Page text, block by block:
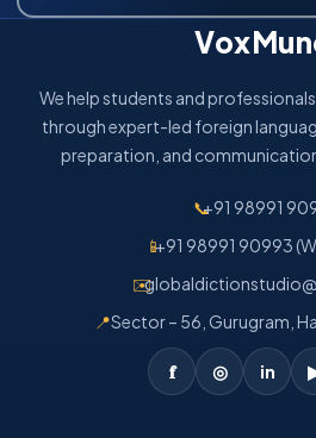
We help students and
through expert-led foreign
preparation, and
📞+91 98991
📱+91 98991 90993
✉️
📍Sector – 56, Gurugram,
𝐟 ◎ in